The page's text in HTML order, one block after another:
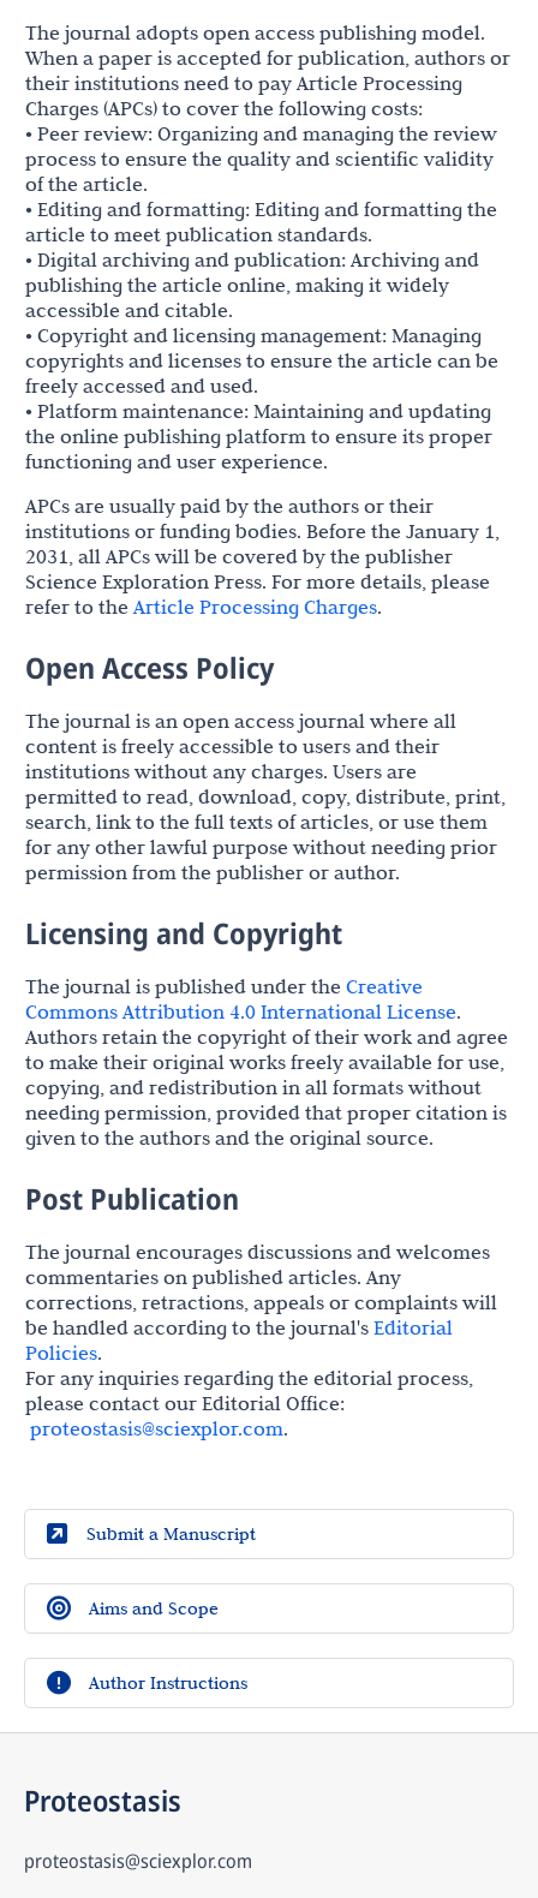
The journal adopts open access publishing model.
When a paper is accepted for publication, authors or
their institutions need to pay Article Processing
Charges (APCs) to cover the following costs:
• Peer review: Organizing and managing the review
process to ensure the quality and scientific validity
of the article.
• Editing and formatting: Editing and formatting the
article to meet publication standards.
• Digital archiving and publication: Archiving and
publishing the article online, making it widely
accessible and citable.
• Copyright and licensing management: Managing
copyrights and licenses to ensure the article can be
freely accessed and used.
• Platform maintenance: Maintaining and updating
the online publishing platform to ensure its proper
functioning and user experience.
APCs are usually paid by the authors or their
institutions or funding bodies. Before the January 1,
2031, all APCs will be covered by the publisher
Science Exploration Press. For more details, please
refer to theArticle Processing Charges.
Open Access Policy
The journal is an open access journal where all
content is freely accessible to users and their
institutions without any charges. Users are
permitted to read, download, copy, distribute, print,
search, link to the full texts of articles, or use them
for any other lawful purpose without needing prior
permission from the publisher or author.
Licensing and Copyright
The journal is published under the Creative
Commons Attribution 4.0 International License.
Authors retain the copyright of their work and agree
to make their original works freely available for use,
copying, and redistribution in all formats without
needing permission, provided that proper citation is
given to the authors and the original source.
Post Publication
The journal encourages discussions and welcomes
commentaries on published articles. Any
corrections, retractions, appeals or complaints will
be handled according to the journal's Editorial
Policies.
For any inquiries regarding the editorial process,
please contact our Editorial Office:
proteostasis@sciexplor.com.
Submit a Manuscript
Aims and Scope
Author Instructions
Proteostasis
proteostasis@sciexplor.com